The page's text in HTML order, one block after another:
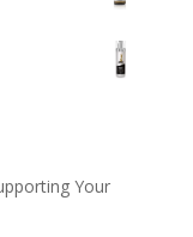
Your